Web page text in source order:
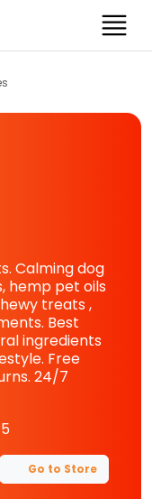
Calming dog
hemp pet oils
treats ,
Best
ingredients
Free
24/7
Go to Store